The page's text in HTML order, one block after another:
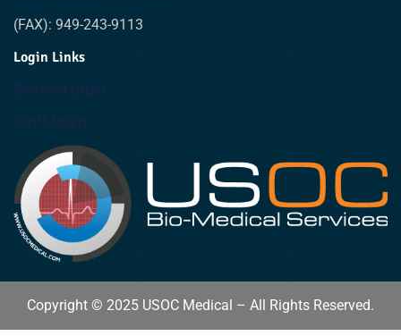
(FAX): 949-243-9113
Login Links
Biomed Login
Staff Login
Copyright © 2025 USOC Medical – All Rights Reserved.